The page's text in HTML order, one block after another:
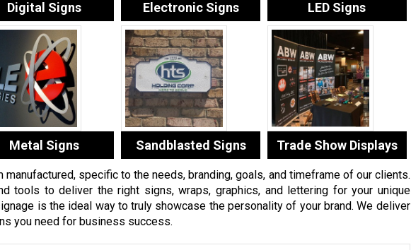
Digital Signs Electronic Signs LED Signs
Metal Signs Sandblasted Signs Trade Show Displays
specific to the needs, branding, goals, and timeframe of our clients.
tools to deliver the right signs, wraps, graphics, and lettering for your unique
is the ideal way to truly showcase the personality of your brand. We deliver
you need for business success.